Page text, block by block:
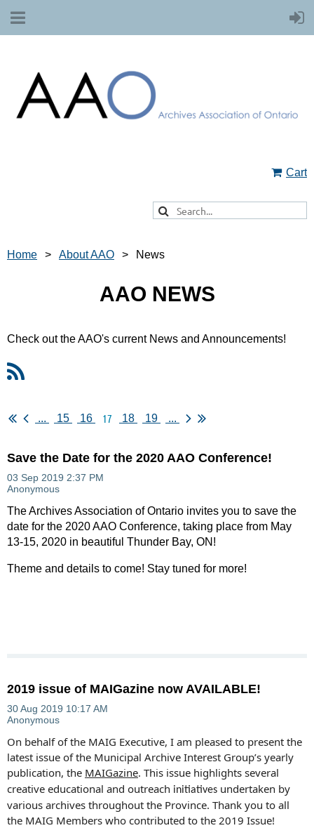
Cart
Home About AAO News
AAO NEWS
Check out the AAO's current News and Announcements!
... 15 16 17 18 19 ...
Save the Date for the 2020 AAO Conference!
The Archives Association of Ontario invites you to save the
date for the 2020 AAO Conference, taking place from May
13-15, 2020 in beautiful Thunder Bay, ON!
Theme and details to come! Stay tuned for more!
2019 issue of MAIGazine now AVAILABLE!
On behalf of the MAIG Executive, I am pleased to present the
latest issue of the Municipal Archive Interest Group’s yearly
publication, the MAIGazine. This issue highlights several
creative educational and outreach initiatives undertaken by
various archives throughout the Province. Thank you to all
the MAIG Members who contributed to the 2019 Issue!